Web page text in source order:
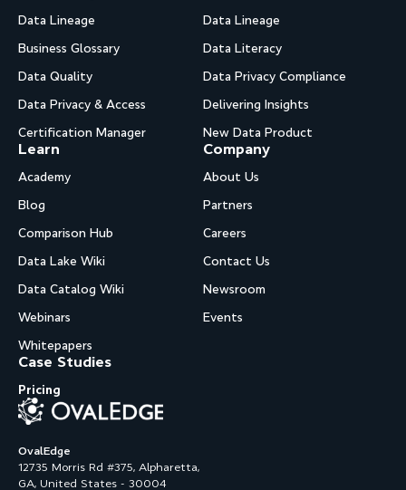
OvalEdge
12735 Morris Rd #375, Alpharetta,
GA, United States - 30004
Data Lineage
Business Glossary
Data Quality
Data Privacy & Access
Certification Manager
Data Lineage
Data Literacy
Data Privacy Compliance
Delivering Insights
New Data Product
Learn
Academy
Blog
Comparison Hub
Data Lake Wiki
Data Catalog Wiki
Webinars
Whitepapers
Company
About Us
Partners
Careers
Contact Us
Newsroom
Events
Case Studies
Pricing